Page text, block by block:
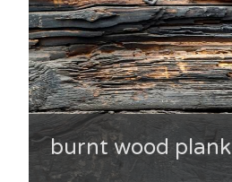
burnt wood plank